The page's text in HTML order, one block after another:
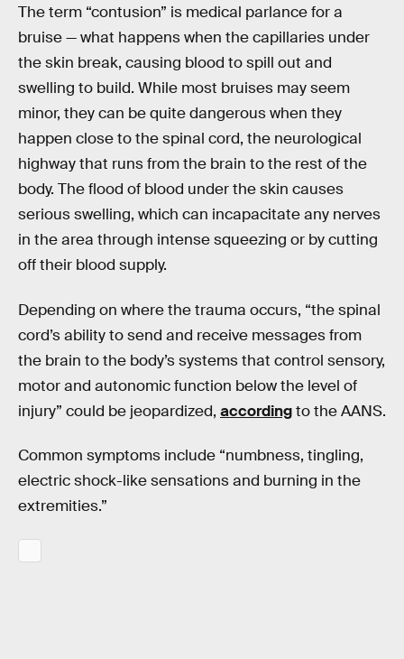
The term “contusion” is medical parlance for a
bruise — what happens when the capillaries under
the skin break, causing blood to spill out and
swelling to build. While most bruises may seem
minor, they can be quite dangerous when they
happen close to the spinal cord, the neurological
highway that runs from the brain to the rest of the
body. The flood of blood under the skin causes
serious swelling, which can incapacitate any nerves
in the area through intense squeezing or by cutting
off their blood supply.
Depending on where the trauma occurs, “the spinal
cord’s ability to send and receive messages from
the brain to the body’s systems that control sensory,
motor and autonomic function below the level of
injury” could be jeopardized, accordingto the AANS.
Common symptoms include “numbness, tingling,
electric shock-like sensations and burning in the
extremities.”